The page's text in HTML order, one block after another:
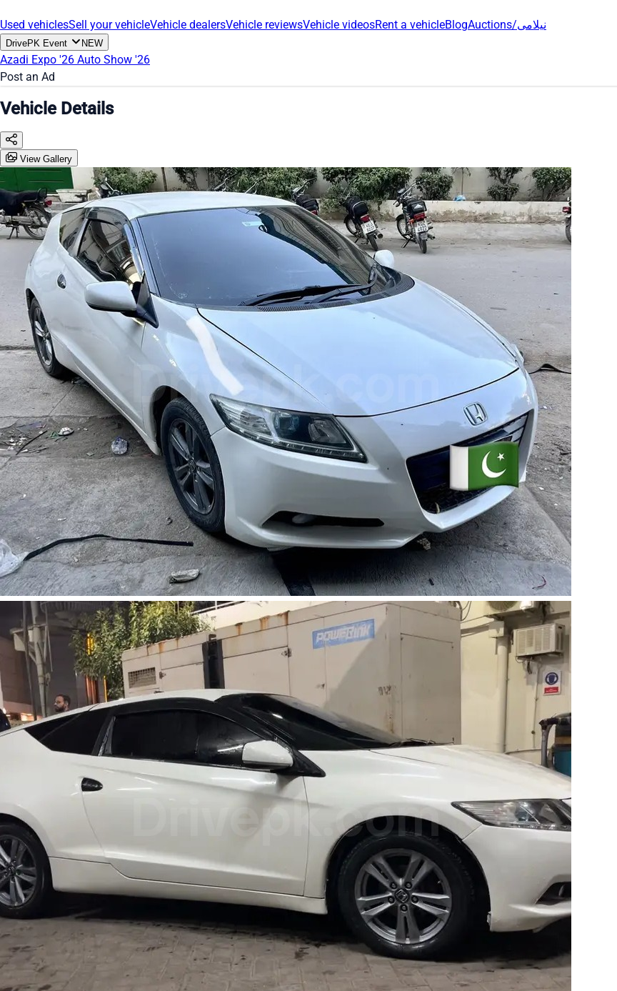
Used vehiclesSell your vehicleVehicle dealersVehicle reviewsVehicle videosRent a vehicleBlog Auctions/نیلامی
DrivePK Event NEW
Azadi Expo '26 Auto Show '26
Post an Ad
Vehicle Details
View Gallery